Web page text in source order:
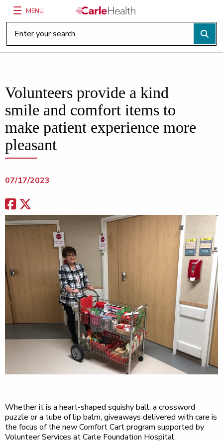
Main Site Navigation
MENU
Top of main content
Volunteers provide a kind
smile and comfort items to
make patient experience more
pleasant
07/17/2023
Whether it is a heart-shaped squishy ball, a crossword
puzzle or a tube of lip balm, giveaways delivered with care is
the focus of the new Comfort Cart program supported by
Volunteer Services at Carle Foundation Hospital.